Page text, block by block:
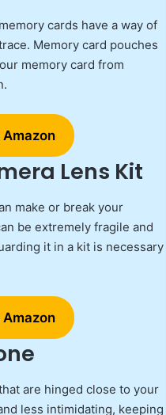
cards have a way of
Memory card pouches
memory card from
Lens Kit
make or break your
be extremely fragile and
it in a kit is necessary
are hinged close to your
less intimidating, keeping